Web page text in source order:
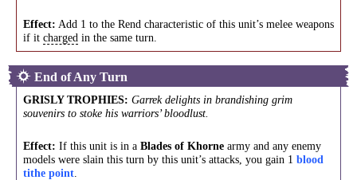
Effect: Add 1 to the Rend characteristic of this unit’s melee weapons
if it charged in the same turn.
End of Any Turn
GRISLY TROPHIES: Garrek delights in brandishing grim
souvenirs to stoke his warriors’ bloodlust.
Effect: If this unit is in a Blades of Khorne army and any enemy
models were slain this turn by this unit’s attacks, you gain 1 blood
tithe point